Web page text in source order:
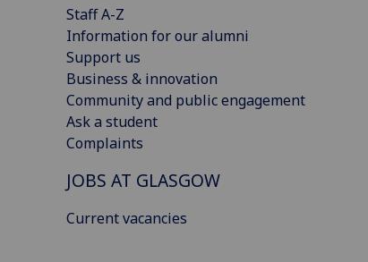
Staff A-Z
Information for our alumni
Support us
Business & innovation
Community and public engagement
Ask a student
Complaints
JOBS AT GLASGOW
Current vacancies